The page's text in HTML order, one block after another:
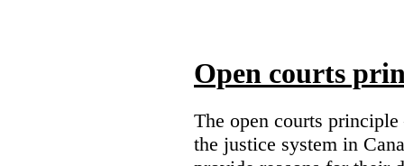
Open courts
The open courts
the justice system in